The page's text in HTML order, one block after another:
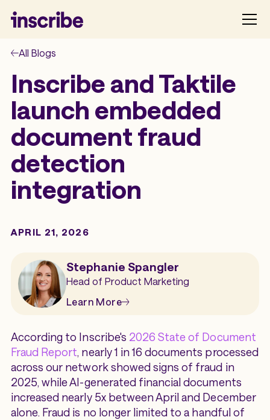
All Blogs
Inscribe and Taktile
launch embedded
document fraud
detection
integration
APRIL 21, 2026
Stephanie Spangler
Head of Product Marketing
Learn More
According to Inscribe's 2026 State of Document
Fraud Report, nearly 1 in 16 documents processed
across our network showed signs of fraud in
2025, while AI-generated financial documents
increased nearly 5x between April and December
alone. Fraud is no longer limited to a handful of